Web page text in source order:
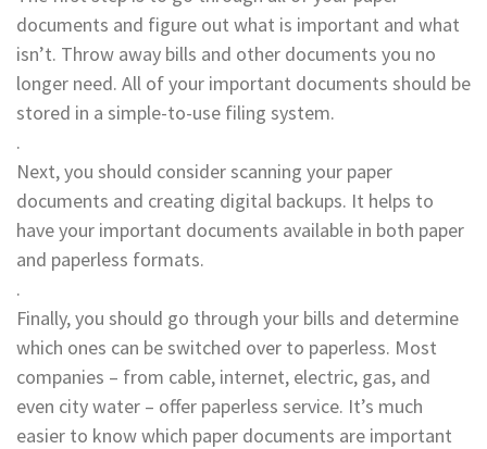
documents and figure out what is important and what
isn’t. Throw away bills and other documents you no
longer need. All of your important documents should be
stored in a simple-to-use filing system.
.
Next, you should consider scanning your paper
documents and creating digital backups. It helps to
have your important documents available in both paper
and paperless formats.
.
Finally, you should go through your bills and determine
which ones can be switched over to paperless. Most
companies – from cable, internet, electric, gas, and
even city water – offer paperless service. It’s much
easier to know which paper documents are important